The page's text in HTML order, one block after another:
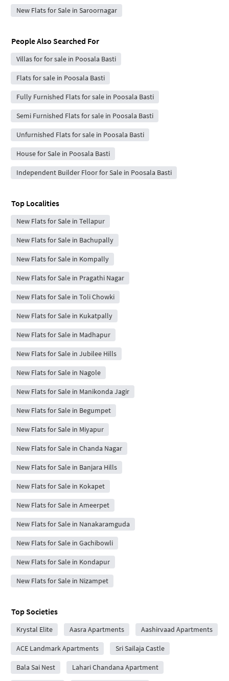
New Flats for Sale in Saroornagar
People Also Searched For
Villas for for sale in Poosala Basti
Flats for sale in Poosala Basti
Fully Furnished Flats for sale in Poosala Basti
Semi Furnished Flats for sale in Poosala Basti
Unfurnished Flats for sale in Poosala Basti
House for Sale in Poosala Basti
Independent Builder Floor for Sale in Poosala Basti
Top Localities
New Flats for Sale in Tellapur
New Flats for Sale in Bachupally
New Flats for Sale in Kompally
New Flats for Sale in Pragathi Nagar
New Flats for Sale in Toli Chowki
New Flats for Sale in Kukatpally
New Flats for Sale in Madhapur
New Flats for Sale in Jubilee Hills
New Flats for Sale in Nagole
New Flats for Sale in Manikonda Jagir
New Flats for Sale in Begumpet
New Flats for Sale in Miyapur
New Flats for Sale in Chanda Nagar
New Flats for Sale in Banjara Hills
New Flats for Sale in Kokapet
New Flats for Sale in Ameerpet
New Flats for Sale in Nanakaramguda
New Flats for Sale in Gachibowli
New Flats for Sale in Kondapur
New Flats for Sale in Nizampet
Top Societies
Krystal Elite Aasra Apartments Aashirvaad Apartments
ACE Landmark Apartments Sri Sailaja Castle
Bala Sai Nest Lahari Chandana Apartment